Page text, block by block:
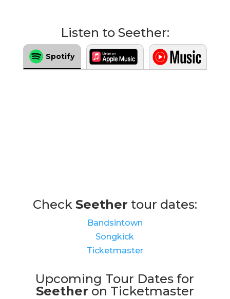
Listen to Seether:
Spotify
Check Seether tour dates:
Bandsintown
Songkick
Ticketmaster
Upcoming Tour Dates for
Seether on Ticketmaster